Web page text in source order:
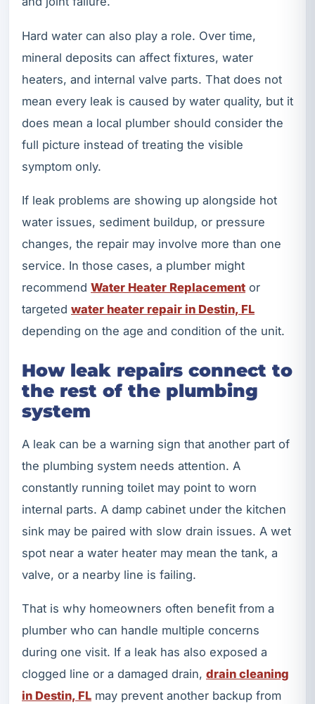
Hard water can also play a role. Over time,
mineral deposits can affect fixtures, water
heaters, and internal valve parts. That does not
mean every leak is caused by water quality, but it
does mean a local plumber should consider the
full picture instead of treating the visible
symptom only.
If leak problems are showing up alongside hot
water issues, sediment buildup, or pressure
changes, the repair may involve more than one
service. In those cases, a plumber might
recommend Water Heater Replacement or
targeted water heater repair in Destin, FL
depending on the age and condition of the unit.
How leak repairs connect to
the rest of the plumbing
system
A leak can be a warning sign that another part of
the plumbing system needs attention. A
constantly running toilet may point to worn
internal parts. A damp cabinet under the kitchen
sink may be paired with slow drain issues. A wet
spot near a water heater may mean the tank, a
valve, or a nearby line is failing.
That is why homeowners often benefit from a
plumber who can handle multiple concerns
during one visit. If a leak has also exposed a
clogged line or a damaged drain, drain cleaning
in Destin, FL may prevent another backup from